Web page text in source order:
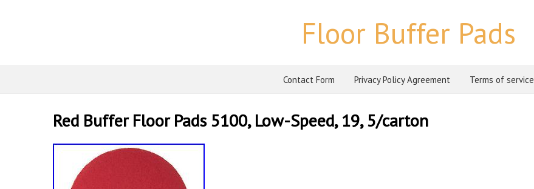
Floor Buffer Pads
Contact Form Privacy Policy Agreement Terms of service
Red Buffer Floor Pads 5100, Low-Speed, 19, 5/carton